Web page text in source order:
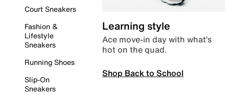
Court Sneakers
Fashion &
Lifestyle
Sneakers
Running Shoes
Slip-On
Sneakers
Learning style
Ace move-in day with what’s
hot on the quad.
Shop Back to School